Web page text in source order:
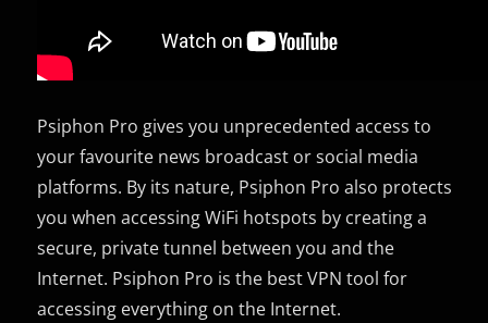
Psiphon Pro gives you unprecedented access to
your favourite news broadcast or social media
platforms. By its nature, Psiphon Pro also protects
you when accessing WiFi hotspots by creating a
secure, private tunnel between you and the
Internet. Psiphon Pro is the best VPN tool for
accessing everything on the Internet.